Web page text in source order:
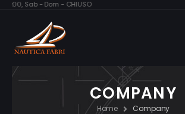
17:00, Sab - Dom - CHIUSO
COMPANY
Home Company